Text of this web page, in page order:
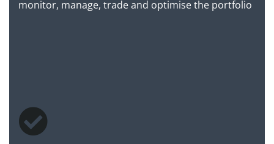
monitor, manage, trade and optimise the portfolio